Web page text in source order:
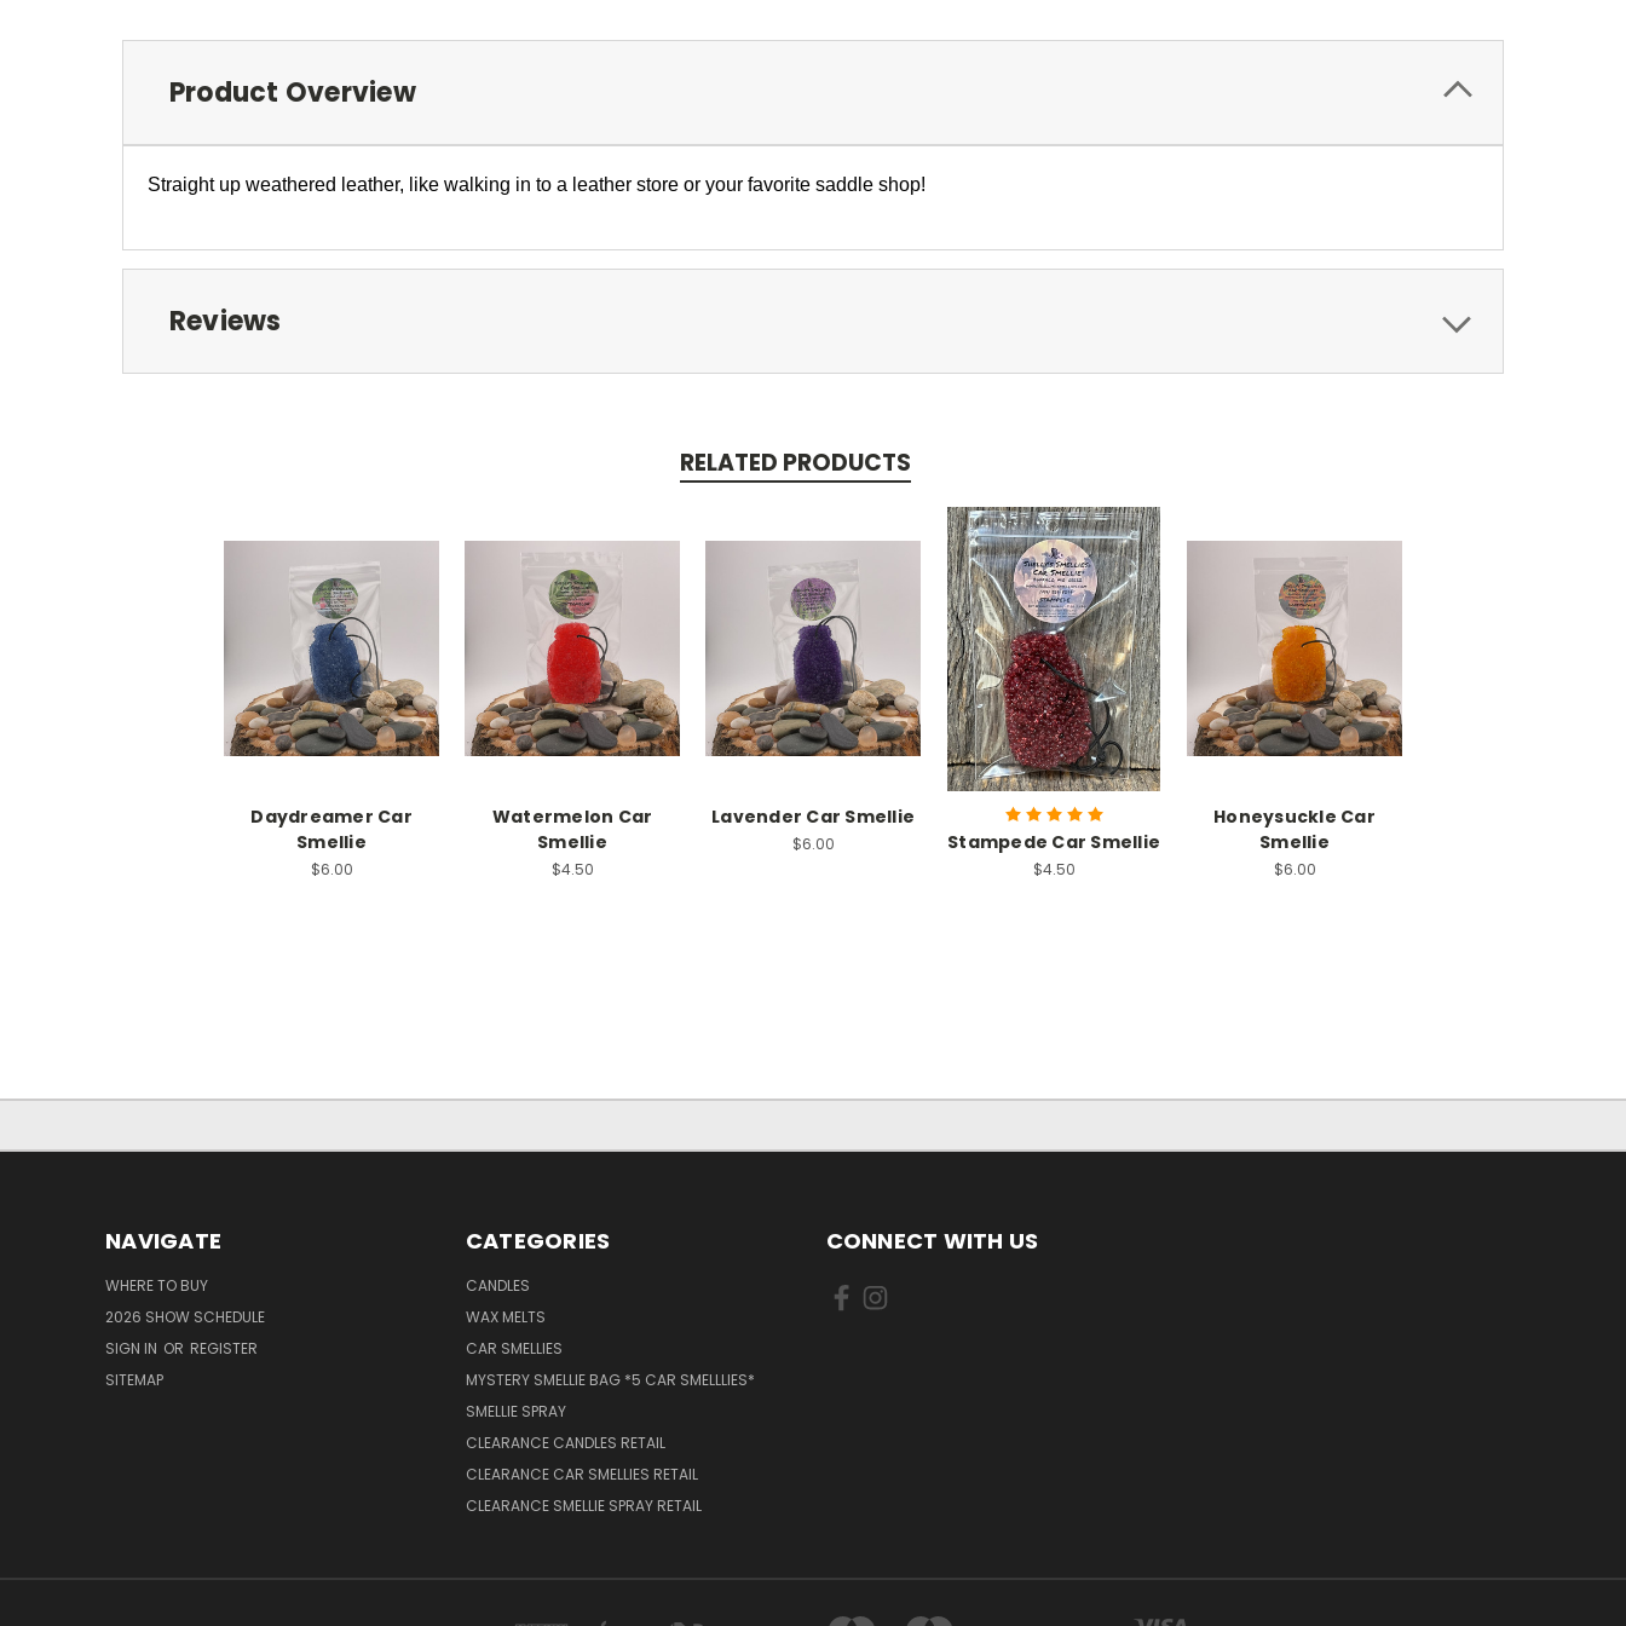
Product Overview
Straight up weathered leather, like walking in to a leather store or your favorite saddle shop!
Reviews
RELATED PRODUCTS
Daydreamer Car
Smellie
$6.00
Watermelon Car
Smellie
$4.50
Lavender Car Smellie
$6.00 Stampede Car Smellie
$4.50
Honeysuckle Car
Smellie
$6.00
NAVIGATE
WHERE TO BUY
2026 SHOW SCHEDULE
SIGN IN OR REGISTER
SITEMAP
CATEGORIES
CANDLES
WAX MELTS
CAR SMELLIES
MYSTERY SMELLIE BAG *5 CAR SMELLLIES*
SMELLIE SPRAY
CLEARANCE CANDLES RETAIL
CLEARANCE CAR SMELLIES RETAIL
CLEARANCE SMELLIE SPRAY RETAIL
CONNECT WITH US